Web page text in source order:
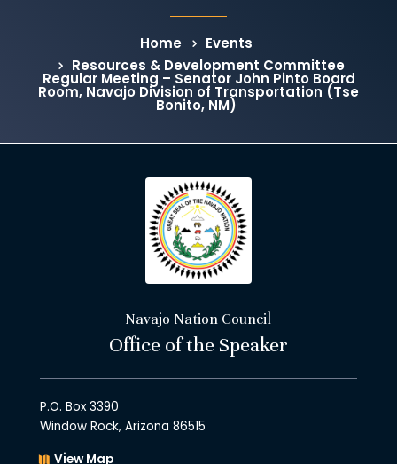
Home
Events
Resources & Development Committee
Regular Meeting – Senator John Pinto Board
Room, Navajo Division of Transportation (Tse
Bonito, NM)
Navajo Nation Council
Office of the Speaker
P.O. Box 3390
Window Rock, Arizona 86515
View Map